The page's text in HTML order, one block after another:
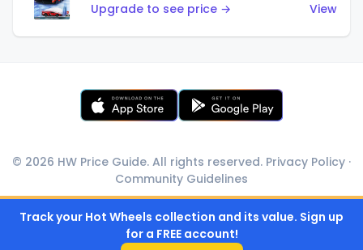
Upgrade to see price →
View
© 2026 HW Price Guide. All rights reserved. Privacy Policy ·
Community Guidelines
Track your Hot Wheels collection and its value. Sign up
for a FREE account!